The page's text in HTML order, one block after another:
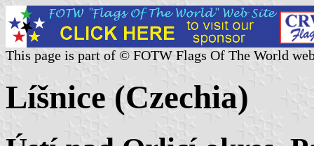
This page is part of © FOTW Flags Of The World
Líšnice (Czechia)